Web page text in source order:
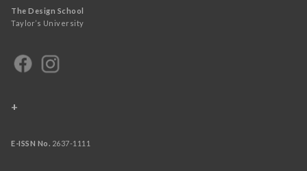
The Design School
Taylor’s University
+
E-ISSN No. 2637-1111